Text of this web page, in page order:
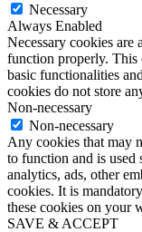
Necessary
Always Enabled
Necessary cookies are
function properly. This
basic functionalities
cookies do not store
Non-necessary
Non-necessary
Any cookies that may
to function and is used
analytics, ads, other
cookies. It is
these cookies on your
SAVE & ACCEPT